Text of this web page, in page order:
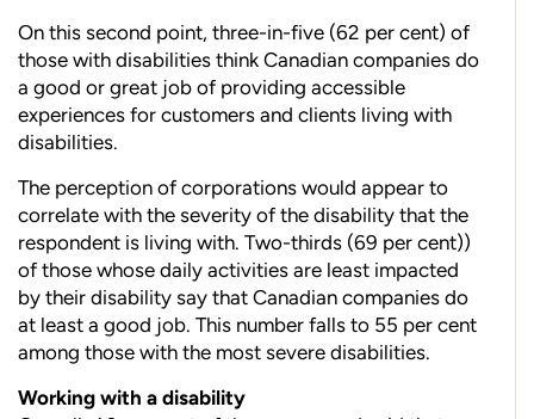
On this second point, three-in-five (62 per cent) of
those with disabilities think Canadian companies do
a good or great job of providing accessible
experiences for customers and clients living with
disabilities.
The perception of corporations would appear to
correlate with the severity of the disability that the
respondent is living with. Two-thirds (69 per cent))
of those whose daily activities are least impacted
by their disability say that Canadian companies do
at least a good job. This number falls to 55 per cent
among those with the most severe disabilities.
Working with a disability